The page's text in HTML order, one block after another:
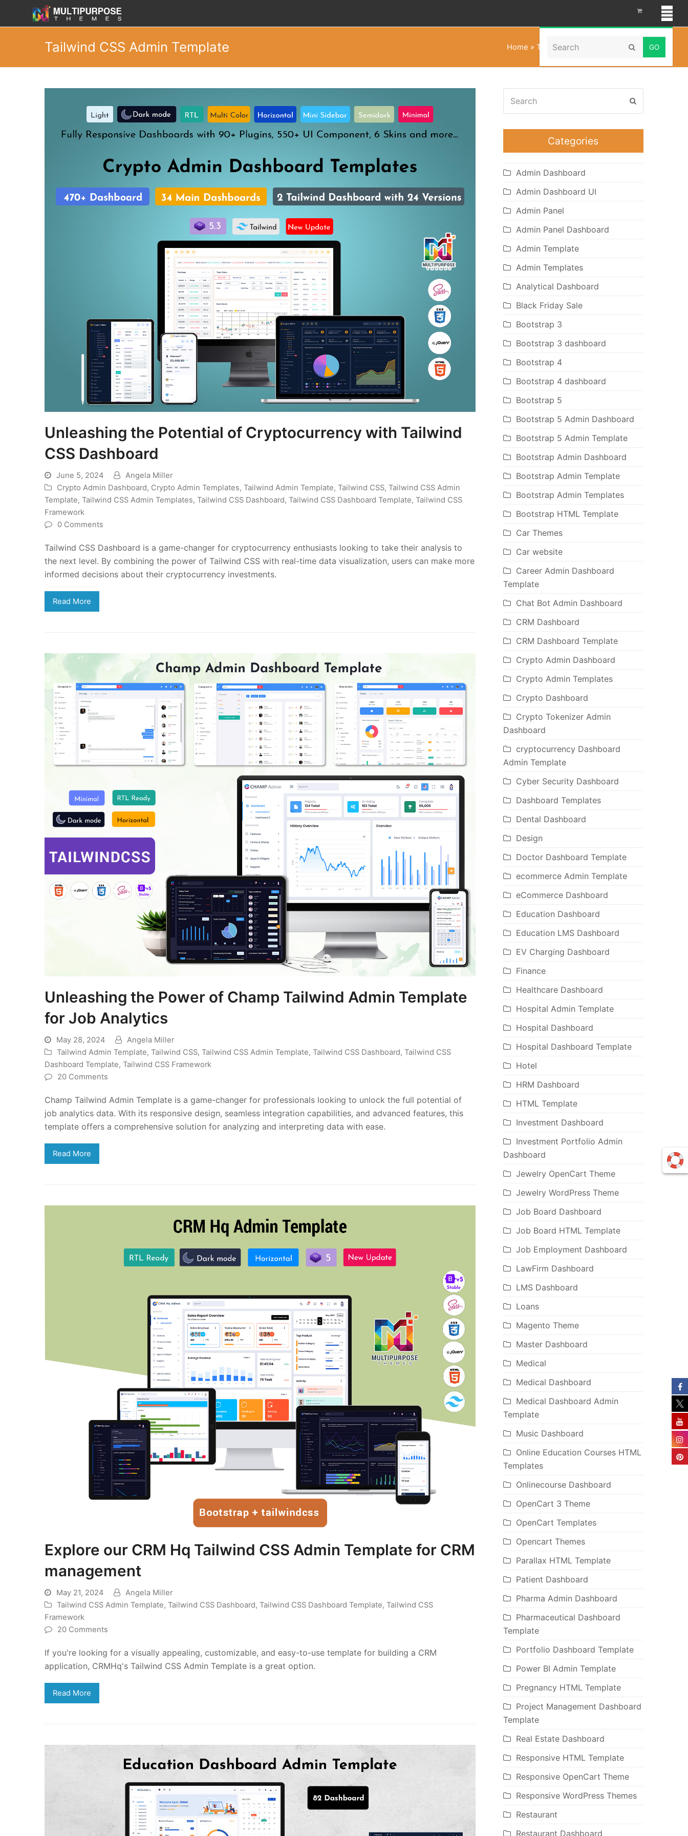
Search Submit
Tailwind CSS Admin Template Home » Tailwind CSS Admin Template
Unleashing the Potential of Cryptocurrency with Tailwind
CSS Dashboard
June 5, 2024
Angela Miller
Crypto Admin Dashboard, Crypto Admin Templates, Tailwind Admin Template, Tailwind CSS, Tailwind CSS Admin
Template, Tailwind CSS Admin Templates, Tailwind CSS Dashboard, Tailwind CSS Dashboard Template, Tailwind CSS
Framework
0 Comments
Tailwind CSS Dashboard is a game-changer for cryptocurrency enthusiasts looking to take their analysis to
the next level. By combining the power of Tailwind CSS with real-time data visualization, users can make more
informed decisions about their cryptocurrency investments.
Read More
Unleashing the Power of Champ Tailwind Admin Template
for Job Analytics
May 28, 2024
Angela Miller
Tailwind Admin Template, Tailwind CSS, Tailwind CSS Admin Template, Tailwind CSS Dashboard, Tailwind CSS
Dashboard Template, Tailwind CSS Framework
20 Comments
Champ Tailwind Admin Template is a game-changer for professionals looking to unlock the full potential of
job analytics data. With its responsive design, seamless integration capabilities, and advanced features, this
template offers a comprehensive solution for analyzing and interpreting data with ease.
Read More
Explore our CRM Hq Tailwind CSS Admin Template for CRM
management
May 21, 2024
Angela Miller
Tailwind CSS Admin Template, Tailwind CSS Dashboard, Tailwind CSS Dashboard Template, Tailwind CSS
Framework
20 Comments
If you're looking for a visually appealing, customizable, and easy-to-use template for building a CRM
application, CRMHq's Tailwind CSS Admin Template is a great option.
Read More
Categories
Admin Dashboard
Admin Dashboard UI
Admin Panel
Admin Panel Dashboard
Admin Template
Admin Templates
Analytical Dashboard
Black Friday Sale
Bootstrap 3
Bootstrap 3 dashboard
Bootstrap 4
Bootstrap 4 dashboard
Bootstrap 5
Bootstrap 5 Admin Dashboard
Bootstrap 5 Admin Template
Bootstrap Admin Dashboard
Bootstrap Admin Template
Bootstrap Admin Templates
Bootstrap HTML Template
Car Themes
Car website
Career Admin Dashboard
Template
Chat Bot Admin Dashboard
CRM Dashboard
CRM Dashboard Template
Crypto Admin Dashboard
Crypto Admin Templates
Crypto Dashboard
Crypto Tokenizer Admin
Dashboard
cryptocurrency Dashboard
Admin Template
Cyber Security Dashboard
Dashboard Templates
Dental Dashboard
Design
Doctor Dashboard Template
ecommerce Admin Template
eCommerce Dashboard
Education Dashboard
Education LMS Dashboard
EV Charging Dashboard
Finance
Healthcare Dashboard
Hospital Admin Template
Hospital Dashboard
Hospital Dashboard Template
Hotel
HRM Dashboard
HTML Template
Investment Dashboard
Investment Portfolio Admin
Dashboard
Jewelry OpenCart Theme
Jewelry WordPress Theme
Job Board Dashboard
Job Board HTML Template
Job Employment Dashboard
LawFirm Dashboard
LMS Dashboard
Loans
Magento Theme
Master Dashboard
Medical
Medical Dashboard
Medical Dashboard Admin
Template
Music Dashboard
Online Education Courses HTML
Templates
Onlinecourse Dashboard
OpenCart 3 Theme
OpenCart Templates
Opencart Themes
Parallax HTML Template
Patient Dashboard
Pharma Admin Dashboard
Pharmaceutical Dashboard
Template
Portfolio Dashboard Template
Power BI Admin Template
Pregnancy HTML Template
Project Management Dashboard
Template
Real Estate Dashboard
Responsive HTML Template
Responsive OpenCart Theme
Responsive WordPress Themes
Restaurant
Restaurant Dashboard